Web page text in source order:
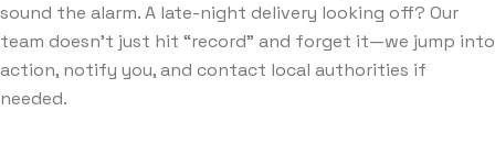
sound the alarm. A late-night delivery looking off? Our
team doesn’t just hit “record” and forget it—we jump into
action, notify you, and contact local authorities if
needed.